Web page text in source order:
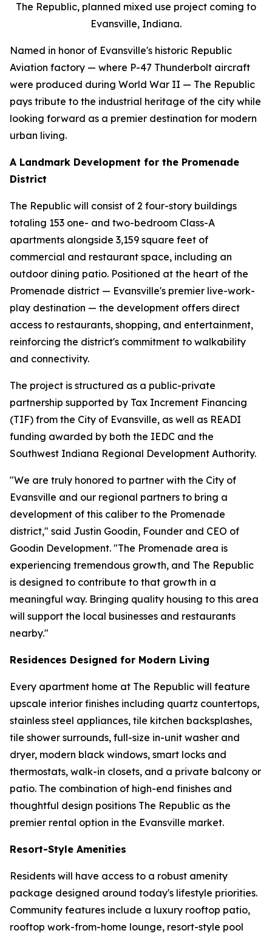
The Republic, planned mixed use project coming to
Evansville, Indiana.
Named in honor of Evansville's historic Republic
Aviation factory — where P-47 Thunderbolt aircraft
were produced during World War II — The Republic
pays tribute to the industrial heritage of the city while
looking forward as a premier destination for modern
urban living.
A Landmark Development for the Promenade
District
The Republic will consist of 2 four-story buildings
totaling 153 one- and two-bedroom Class-A
apartments alongside 3,159 square feet of
commercial and restaurant space, including an
outdoor dining patio. Positioned at the heart of the
Promenade district — Evansville's premier live-work-
play destination — the development offers direct
access to restaurants, shopping, and entertainment,
reinforcing the district's commitment to walkability
and connectivity.
The project is structured as a public-private
partnership supported by Tax Increment Financing
(TIF) from the City of Evansville, as well as READI
funding awarded by both the IEDC and the
Southwest Indiana Regional Development Authority.
"We are truly honored to partner with the City of
Evansville and our regional partners to bring a
development of this caliber to the Promenade
district," said Justin Goodin, Founder and CEO of
Goodin Development. "The Promenade area is
experiencing tremendous growth, and The Republic
is designed to contribute to that growth in a
meaningful way. Bringing quality housing to this area
will support the local businesses and restaurants
nearby."
Residences Designed for Modern Living
Every apartment home at The Republic will feature
upscale interior finishes including quartz countertops,
stainless steel appliances, tile kitchen backsplashes,
tile shower surrounds, full-size in-unit washer and
dryer, modern black windows, smart locks and
thermostats, walk-in closets, and a private balcony or
patio. The combination of high-end finishes and
thoughtful design positions The Republic as the
premier rental option in the Evansville market.
Resort-Style Amenities
Residents will have access to a robust amenity
package designed around today's lifestyle priorities.
Community features include a luxury rooftop patio,
rooftop work-from-home lounge, resort-style pool